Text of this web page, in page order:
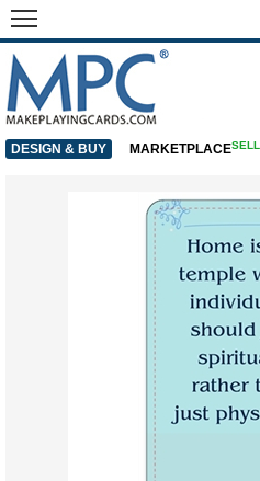
DESIGN & BUY MARKETPLACESELL